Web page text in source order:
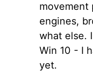
movement
engines,
what else.
Win 10 - I
yet.